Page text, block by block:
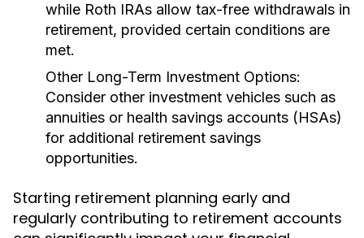
while Roth IRAs allow tax-free withdrawals in
retirement, provided certain conditions are
met.
Other Long-Term Investment Options:
Consider other investment vehicles such as
annuities or health savings accounts (HSAs)
for additional retirement savings
opportunities.
Starting retirement planning early and
regularly contributing to retirement accounts